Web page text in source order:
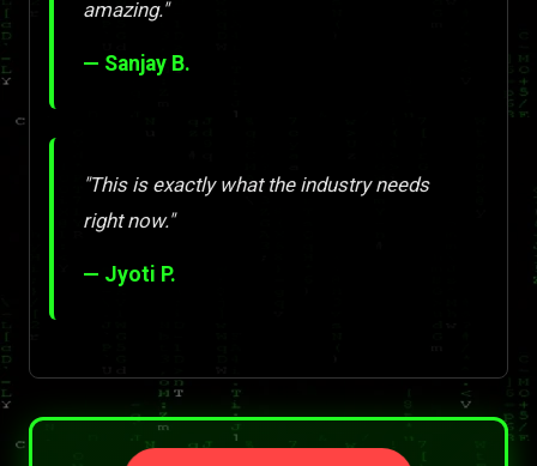
amazing."
— Sanjay B.
"This is exactly what the industry needs
right now."
— Jyoti P.